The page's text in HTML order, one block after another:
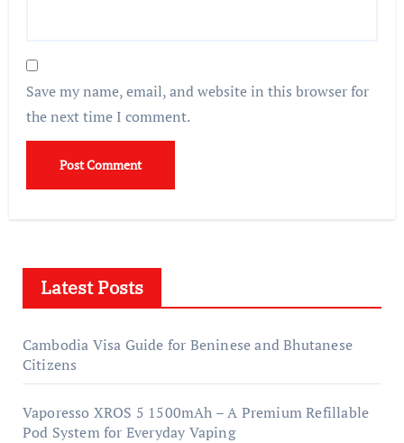
Save my name, email, and website in this browser for
the next time I comment.
Latest Posts
Cambodia Visa Guide for Beninese and Bhutanese
Citizens
Vaporesso XROS 5 1500mAh – A Premium Refillable
Pod System for Everyday Vaping